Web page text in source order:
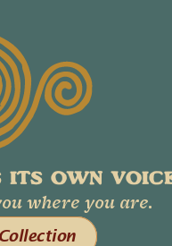
ITS OWN
where you are.